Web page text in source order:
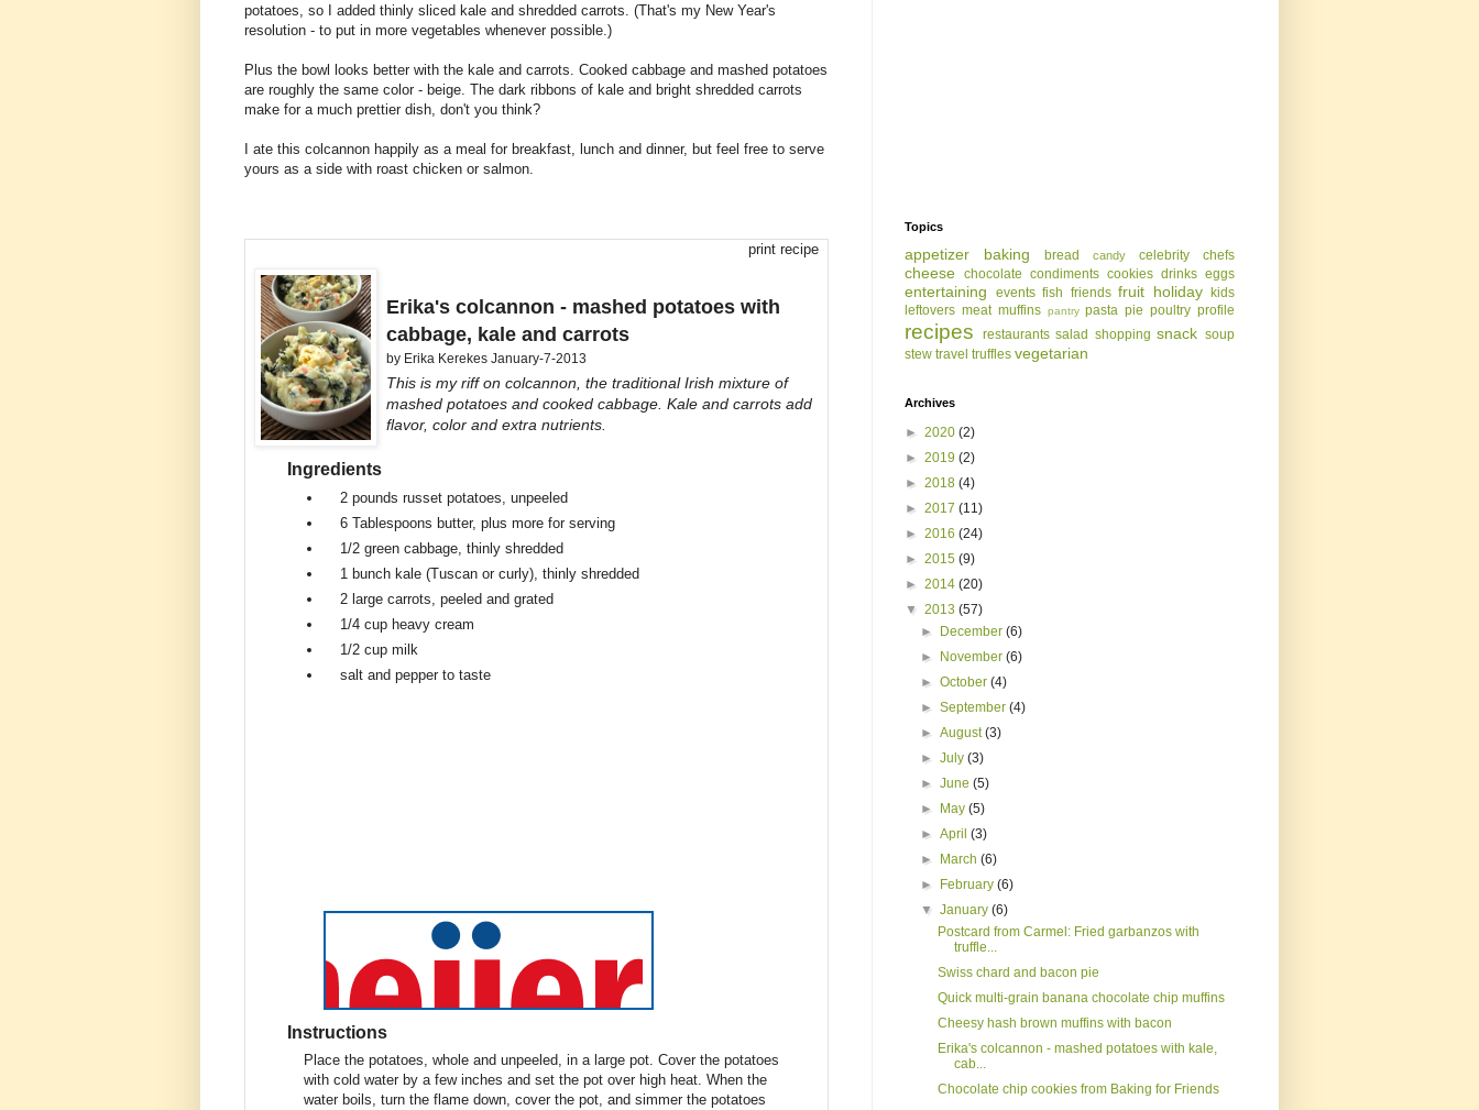
potatoes, so I added thinly sliced kale and shredded carrots. (That's my New Year's
resolution - to put in more vegetables whenever possible.)
Plus the bowl looks better with the kale and carrots. Cooked cabbage and mashed potatoes
are roughly the same color - beige. The dark ribbons of kale and bright shredded carrots
make for a much prettier dish, don't you think?
I ate this colcannon happily as a meal for breakfast, lunch and dinner, but feel free to serve
yours as a side with roast chicken or salmon.
print recipe
Erika's colcannon - mashed potatoes with
cabbage, kale and carrots
by Erika Kerekes January-7-2013
This is my riff on colcannon, the traditional Irish mixture of
mashed potatoes and cooked cabbage. Kale and carrots add
flavor, color and extra nutrients.
Ingredients
2 pounds russet potatoes, unpeeled
6 Tablespoons butter, plus more for serving
1/2 green cabbage, thinly shredded
1 bunch kale (Tuscan or curly), thinly shredded
2 large carrots, peeled and grated
1/4 cup heavy cream
1/2 cup milk
salt and pepper to taste
Instructions
Place the potatoes, whole and unpeeled, in a large pot. Cover the potatoes
with cold water by a few inches and set the pot over high heat. When the
water boils, turn the flame down, cover the pot, and simmer the potatoes
Topics
appetizer baking bread candy celebrity chefs
cheese chocolate condiments cookies drinks eggs
entertaining events fish friends fruit holiday
kids
leftovers meat muffins pantry pasta pie poultry profile
recipes restaurants salad shopping snack soup
stew travel truffles vegetarian
Archives
► 2020 (2)
► 2019 (2)
► 2018 (4)
► 2017 (11)
► 2016 (24)
► 2015 (9)
► 2014 (20)
▼ 2013 (57)
►
December(6)
►
November(6)
►October(4)
►September(4)
►August(3)
►July(3)
►June(5)
►
May(5)
►April(3)
►
March(6)
►
February(6)
▼January(6)
Postcard from Carmel: Fried garbanzos with
truffle...
Swiss chard and bacon pie
Quick multi-grain banana chocolate chip muffins
Cheesy hash brown muffins with bacon
Erika's colcannon - mashed potatoes with kale,
cab...
Chocolate chip cookies from Baking for Friends